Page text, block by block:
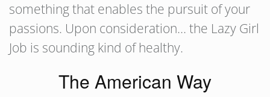
something that enables the pursuit of your
passions. Upon consideration… the Lazy Girl
Job is sounding kind of healthy.
The American Way